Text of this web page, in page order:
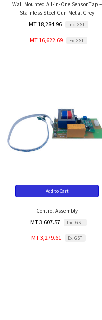
Wall Mounted All-in-One Sensor Tap –
Stainless Steel Gun Metal Grey
MT 18,284.96 Inc. GST
MT 16,622.69 Ex. GST
Add to Cart
Control Assembly
MT 3,607.57 Inc. GST
MT 3,279.61 Ex. GST